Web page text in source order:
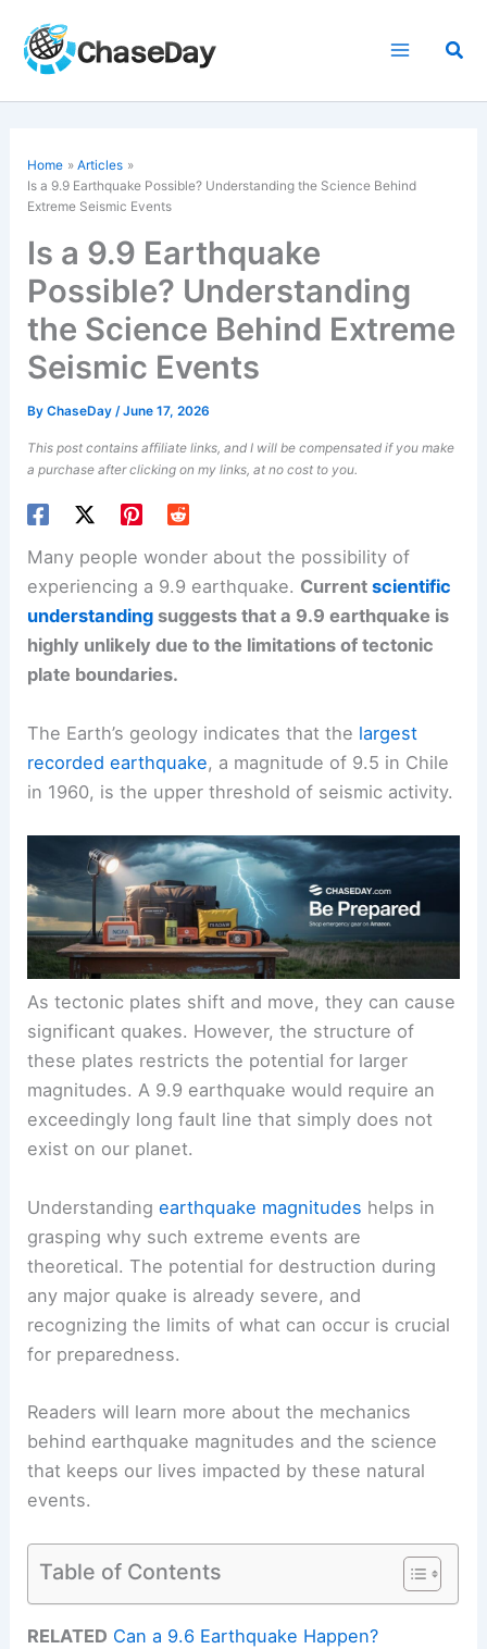
content
Home
Articles
Is a 9.9 Earthquake Possible? Understanding the Science Behind
Extreme Seismic Events
Is a 9.9 Earthquake
Possible? Understanding
the Science Behind Extreme
Seismic Events
ByChaseDay/June 17, 2026
This post contains affiliate links, and I will be compensated if you make
a purchase after clicking on my links, at no cost to you.
Many people wonder about the possibility of
experiencing a 9.9 earthquake. Currentscientific
understanding suggests that a 9.9 earthquake is
highly unlikely due to the limitations of tectonic
plate boundaries.
The Earth’s geology indicates that the largest
recorded earthquake, a magnitude of 9.5 in Chile
in 1960, is the upper threshold of seismic activity.
As tectonic plates shift and move, they can cause
significant quakes. However, the structure of
these plates restricts the potential for larger
magnitudes. A 9.9 earthquake would require an
exceedingly long fault line that simply does not
exist on our planet.
Understandingearthquake magnitudes helps in
grasping why such extreme events are
theoretical. The potential for destruction during
any major quake is already severe, and
recognizing the limits of what can occur is crucial
for preparedness.
Readers will learn more about the mechanics
behind earthquake magnitudes and the science
that keeps our lives impacted by these natural
events.
Table of Contents
RELATED Can a 9.6 Earthquake Happen?